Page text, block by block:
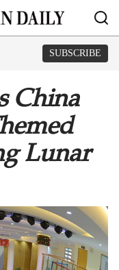
SUBSCRIBE
China
Lunar